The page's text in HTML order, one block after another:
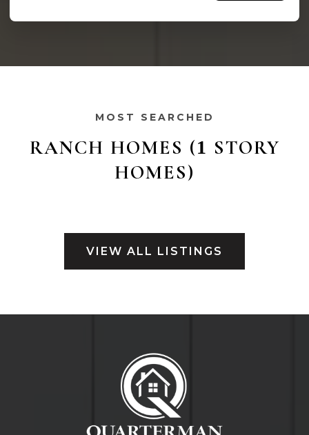
MOST SEARCHED
RANCH HOMES (1 STORY
HOMES)
VIEW ALL LISTINGS